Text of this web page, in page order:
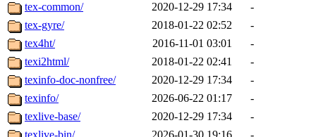
tex-common/
2020-12-29 17:34
-
tex-gyre/
2018-01-22 02:52
-
tex4ht/
2016-11-01 03:01
-
texi2html/
2018-01-22 02:41
-
texinfo-doc-nonfree/
2020-12-29 17:34
-
texinfo/
2026-06-22 01:17
-
texlive-base/
2020-12-29 17:34
-